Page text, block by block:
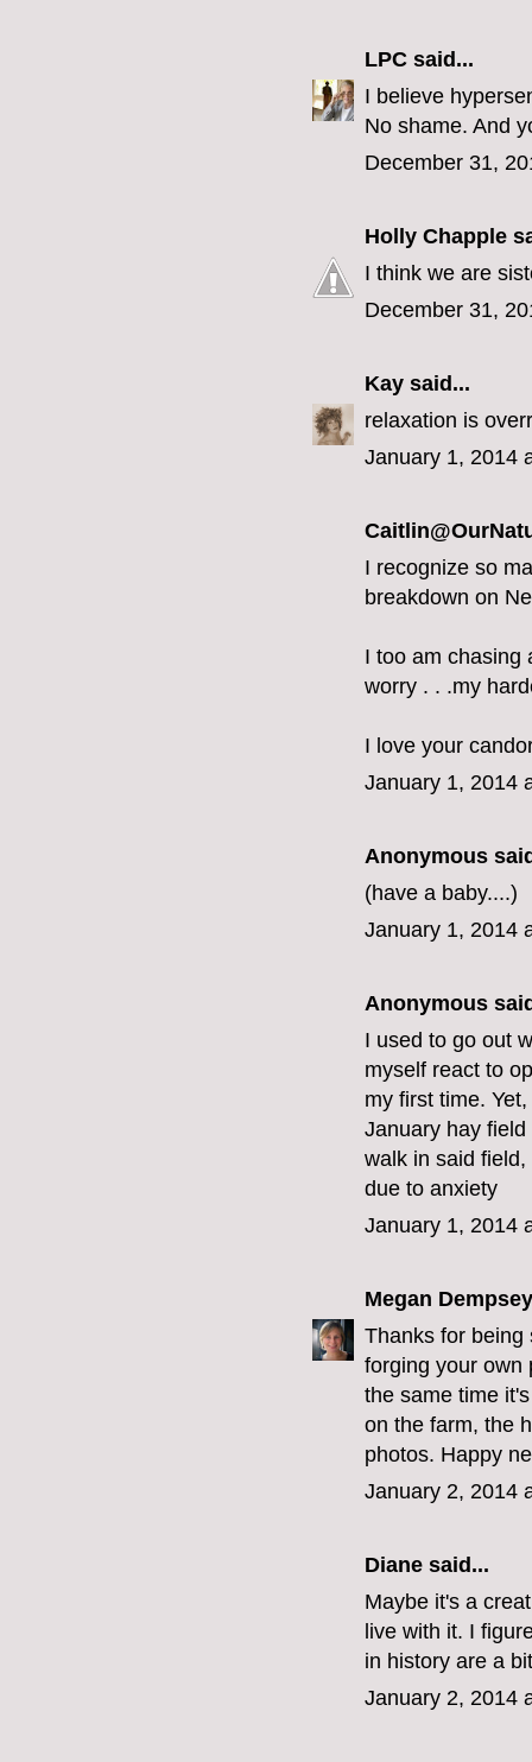
LPC said...
I believe
No shame. And
December 31,
Holly Chapple
I think we are
December 31,
Kay said...
relaxation is
January 1, 2014
I recognize so
breakdown on
I too am chasing
worry . . .my
I love your
January 1, 2014
Anonymous
(have a baby....)
January 1, 2014
Anonymous
I used to go out
myself react to
my first time.
January hay
walk in said
due to anxiety
January 1, 2014
Megan Dempsey
Thanks for being
forging your own
the same time
on the farm, the
photos. Happy
January 2, 2014
Diane said...
Maybe it's a
live with it. I
in history are a
January 2, 2014